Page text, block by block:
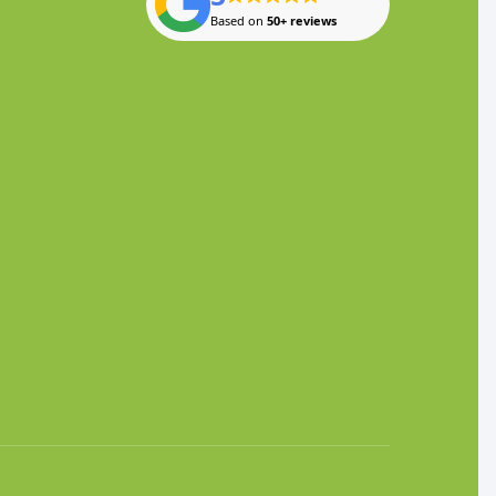
Based on 50+ reviews